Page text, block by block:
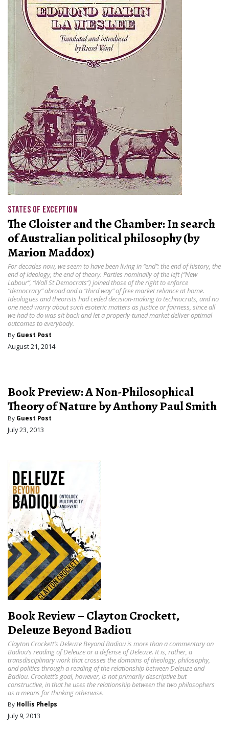
STATES OF EXCEPTION
The Cloister and the Chamber: In search
of Australian political philosophy (by
Marion Maddox)
For decades now, we seem to have been living in “end”: the end of history, the
end of ideology, the end of theory. Parties nominally of the left (“New
Labour”, “Wall St Democrats”) joined those of the right to enforce
“democracy” abroad and a “third way” of free market reliance at home.
Ideologues and theorists had ceded decision-making to technocrats, and no
one need worry about such esoteric matters as justice or fairness, since all
we had to do was sit back and let a properly-tuned market deliver optimal
outcomes to everybody.
By Guest Post
August 21, 2014
Book Preview: A Non-Philosophical
Theory of Nature by Anthony Paul Smith
By Guest Post
July 23, 2013
Book Review – Clayton Crockett,
Deleuze Beyond Badiou
Clayton Crockett’s Deleuze Beyond Badiou is more than a commentary on
Badiou’s reading of Deleuze or a defense of Deleuze. It is, rather, a
transdisciplinary work that crosses the domains of theology, philosophy,
and politics through a reading of the relationship between Deleuze and
Badiou. Crockett’s goal, however, is not primarily descriptive but
constructive, in that he uses the relationship between the two philosophers
as a means for thinking otherwise.
By Hollis Phelps
July 9, 2013